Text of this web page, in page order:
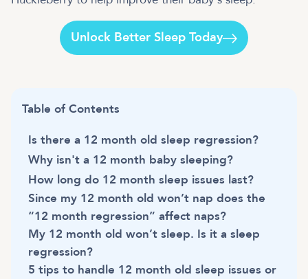
Unlock Better Sleep Today
Table of Contents
Is there a 12 month old sleep regression?
Why isn't a 12 month baby sleeping?
How long do 12 month sleep issues last?
Since my 12 month old won’t nap does the
“12 month regression” affect naps?
My 12 month old won’t sleep. Is it a sleep
regression?
5 tips to handle 12 month old sleep issues or